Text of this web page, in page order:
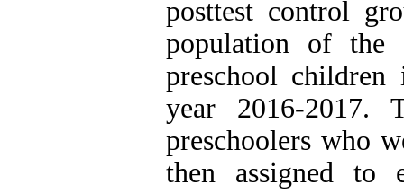
posttest control
population of the
preschool
year 2016-2017.
preschoolers who
then assigned to